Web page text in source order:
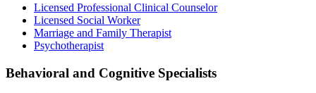
Licensed Professional Clinical Counselor
Licensed Social Worker
Marriage and Family Therapist
Psychotherapist
Behavioral and Cognitive Specialists